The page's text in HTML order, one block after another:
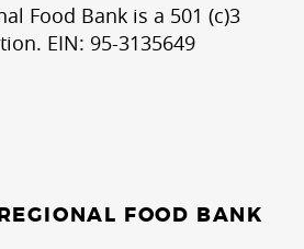
Food Bank is a 501 (c)3
EIN: 95-3135649
FOOD BANK